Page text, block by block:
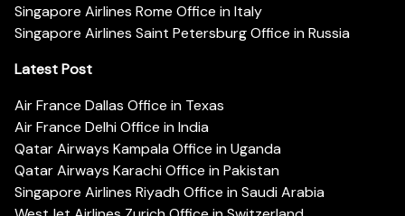
Singapore Airlines Rome Office in Italy
Singapore Airlines Saint Petersburg Office in Russia
Latest Post
Air France Dallas Office in Texas
Air France Delhi Office in India
Qatar Airways Kampala Office in Uganda
Qatar Airways Karachi Office in Pakistan
Singapore Airlines Riyadh Office in Saudi Arabia